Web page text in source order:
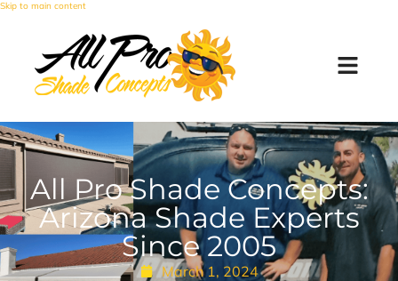
Skip to main content
All Pro Shade Concepts:
Arizona Shade Experts
Since 2005
March 1, 2024